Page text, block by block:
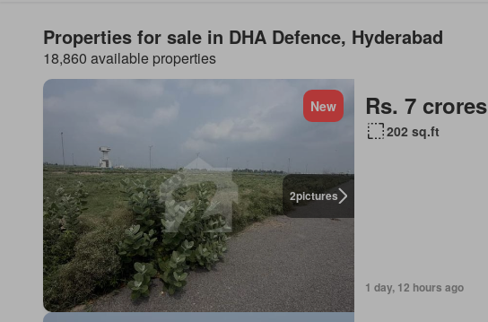
Properties for sale in DHA Defence, Hyderabad
18,860 available properties
2pictures
New Rs. 7 crores
202 sq.ft
1 day, 12 hours ago